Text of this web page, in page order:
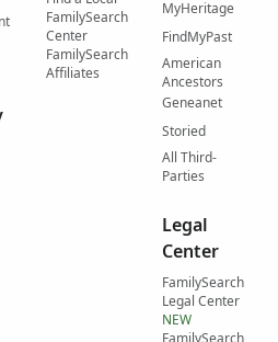
FamilySearch
Center
FamilySearch
Affiliates
MyHeritage
FindMyPast
American
Ancestors
Geneanet
Storied
All Third-
Parties
Legal
Center
FamilySearch
Legal Center
NEW